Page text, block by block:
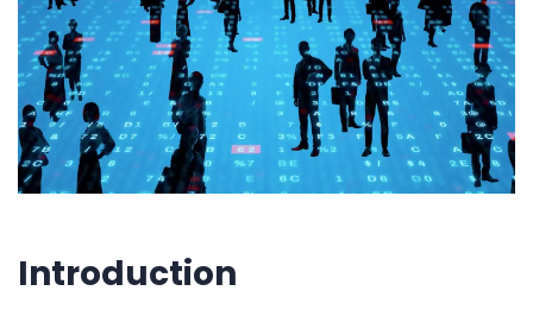
Introduction